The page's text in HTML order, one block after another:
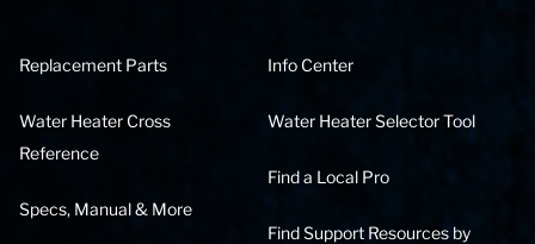
Replacement Parts
Water Heater Cross
Reference
Specs, Manual & More
Info Center
Water Heater Selector Tool
Find a Local Pro
Find Support Resources by